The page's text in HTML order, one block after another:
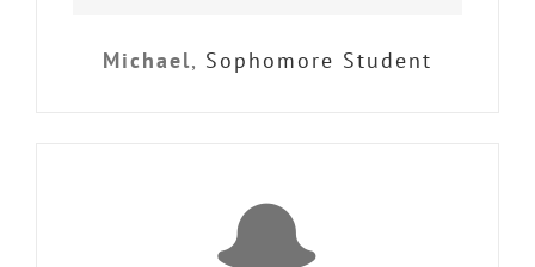
Michael, Sophomore Student